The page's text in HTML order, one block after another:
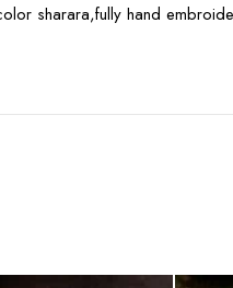
sharara,fully hand